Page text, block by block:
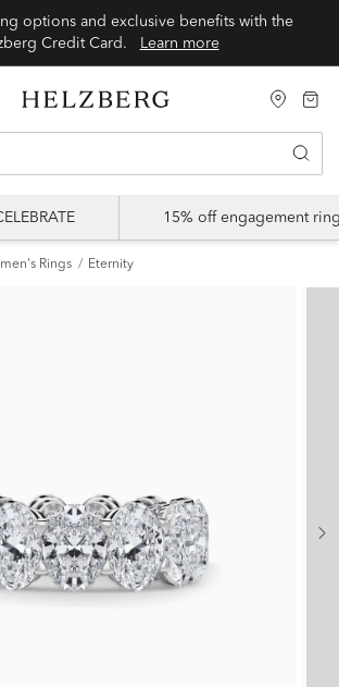
options and exclusive benefits with the
Learn more
15% off engagement
Rings Eternity